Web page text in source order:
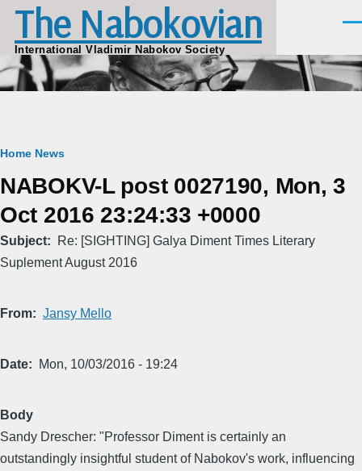
Skip to main content
The Nabokovian
International Vladimir Nabokov Society
Breadcrumb
Home News
NABOKV-L post 0027190, Mon, 3
Oct 2016 23:24:33 +0000
Subject
Re: [SIGHTING] Galya Diment Times Literary
Suplement August 2016
From Jansy Mello
Date Mon, 10/03/2016 - 19:24
Body
Sandy Drescher: "Professor Diment is certainly an
outstandingly insightful student of Nabokov's work, influencing